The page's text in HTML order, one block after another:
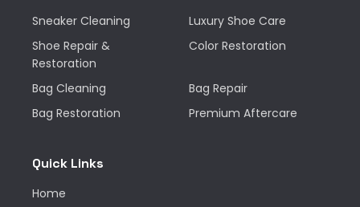
Sneaker Cleaning
Luxury Shoe Care
Shoe Repair &
Restoration
Color Restoration
Bag Cleaning
Bag Repair
Bag Restoration
Premium Aftercare
Quick Links
Home